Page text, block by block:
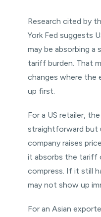
Research cited by
York Fed suggests
may be absorbing
tariff burden. That
changes where the
up first.
For a US retailer,
straightforward but
company raises
it absorbs the tariff
compress. If it still
may not show up
For an Asian